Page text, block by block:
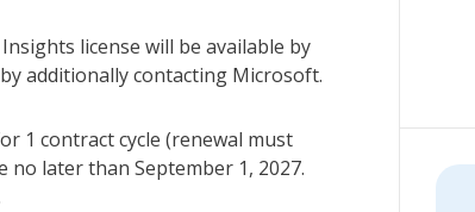
license will be available by
additionally contacting Microsoft.
1 contract cycle (renewal must
no later than September 1, 2027.